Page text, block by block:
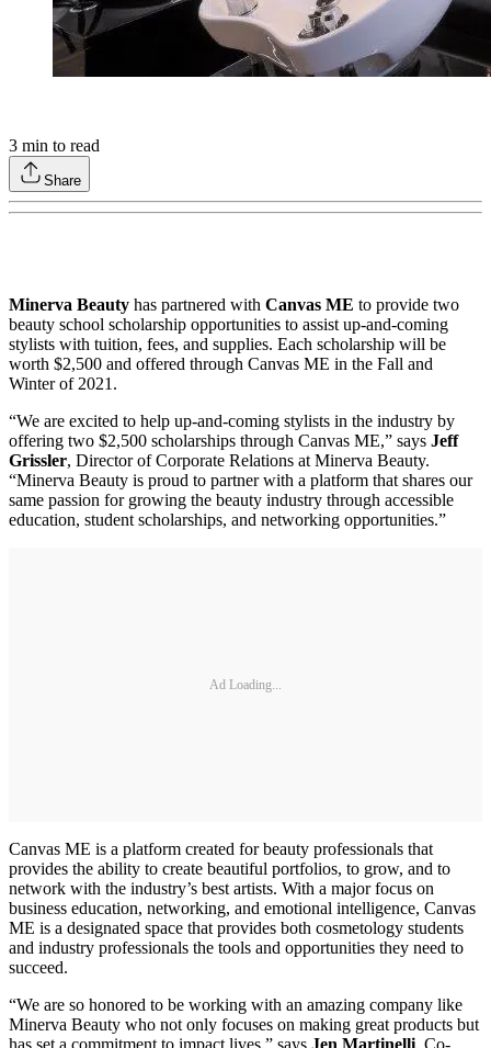
3 min to read
Share
Minerva Beauty has partnered with Canvas ME to provide two
beauty school scholarship opportunities to assist up‐and‐coming
stylists with tuition, fees, and supplies. Each scholarship will be
worth $2,500 and offered through Canvas ME in the Fall and
Winter of 2021.
“We are excited to help up‐and‐coming stylists in the industry by
offering two $2,500 scholarships through Canvas ME,” says Jeff
Grissler, Director of Corporate Relations at Minerva Beauty.
“Minerva Beauty is proud to partner with a platform that shares our
same passion for growing the beauty industry through accessible
education, student scholarships, and networking opportunities.”
Ad Loading...
Canvas ME is a platform created for beauty professionals that
provides the ability to create beautiful portfolios, to grow, and to
network with the industry’s best artists. With a major focus on
business education, networking, and emotional intelligence, Canvas
ME is a designated space that provides both cosmetology students
and industry professionals the tools and opportunities they need to
succeed.
“We are so honored to be working with an amazing company like
Minerva Beauty who not only focuses on making great products but